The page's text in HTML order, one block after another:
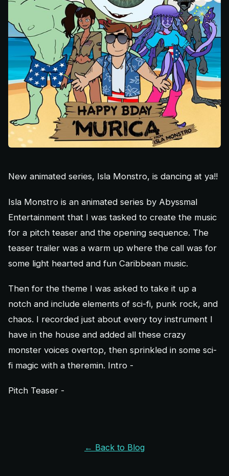
New animated series, Isla Monstro, is dancing at ya!!
Isla Monstro is an animated series by Abyssmal
Entertainment that I was tasked to create the music
for a pitch teaser and the opening sequence. The
teaser trailer was a warm up where the call was for
some light hearted and fun Caribbean music.
Then for the theme I was asked to take it up a
notch and include elements of sci-fi, punk rock, and
chaos. I recorded just about every toy instrument I
have in the house and added all these crazy
monster voices overtop, then sprinkled in some sci-
fi magic with a theremin. Intro -
Pitch Teaser -
← Back to Blog